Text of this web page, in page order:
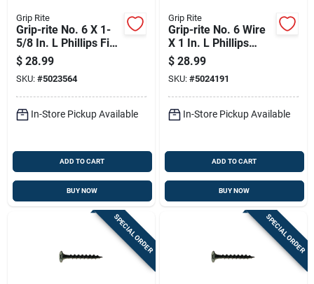
Grip Rite
Grip-rite No. 6 X 1-
5/8 In. L Phillips Fine
Drywall Screws 5 Lb
1000 Pk
$ 28.99
SKU: #5023564
In-Store Pickup Available
ADD TO CART
BUY NOW
Grip Rite
Grip-rite No. 6 Wire
X 1 In. L Phillips
Coarse Drywall
Screws 5 Lb 1565 Pk
$ 28.99
SKU: #5024191
In-Store Pickup Available
ADD TO CART
BUY NOW
SPECIAL ORDER SPECIAL ORDER